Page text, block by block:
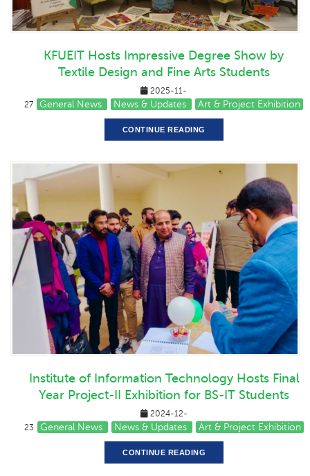
KFUEIT Hosts Impressive Degree Show by
Textile Design and Fine Arts Students
2025-11-
27
General News News & Updates Art & Project Exhibition
CONTINUE READING
Institute of Information Technology Hosts Final
Year Project-II Exhibition for BS-IT Students
2024-12-
23
General News News & Updates Art & Project Exhibition
CONTINUE READING